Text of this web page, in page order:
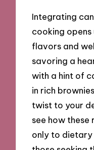
Integrating
cooking
flavors and
savoring a
with a hint of
in rich
twist to your
see how
only to dietary